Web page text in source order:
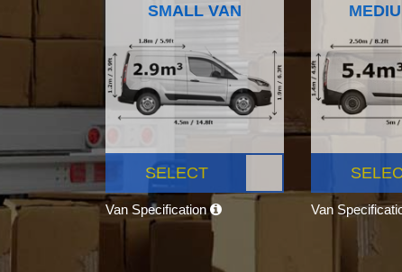
SMALL VAN
SELECT
Van Specification Van